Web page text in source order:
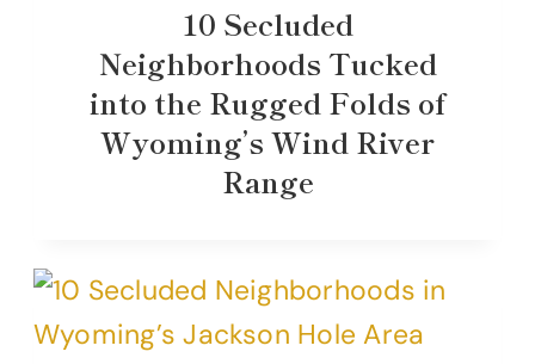
10 Secluded
Neighborhoods Tucked
into the Rugged Folds of
Wyoming’s Wind River
Range